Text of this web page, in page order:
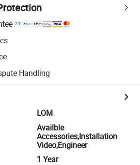
Handling
LOM
Availble
Accessories,Installation
Video,Engineer
1 Year